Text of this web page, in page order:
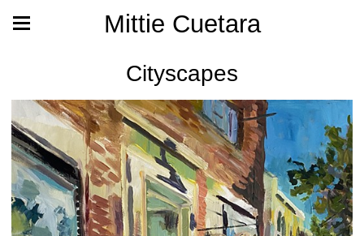
Mittie Cuetara
Cityscapes